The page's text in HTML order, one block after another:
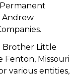
Andrew
Brother Little
Fenton, Missouri
various entities,